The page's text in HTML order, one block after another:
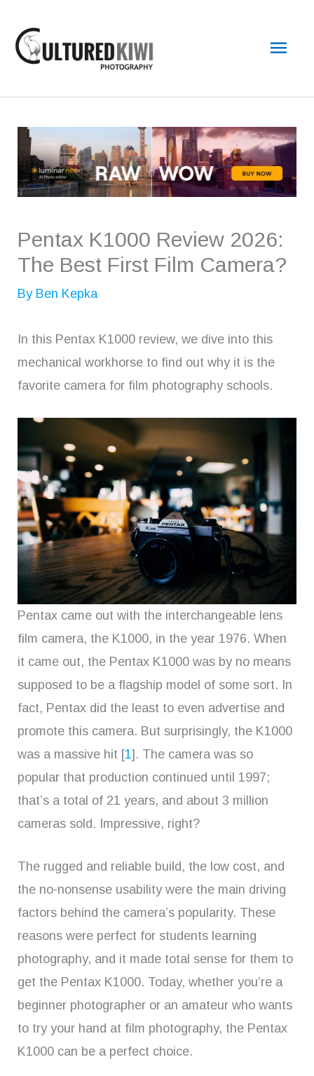
content
Pentax K1000 Review 2026:
The Best First Film Camera?
By Ben Kepka
In this Pentax K1000 review, we dive into this
mechanical workhorse to find out why it is the
favorite camera for film photography schools.
Pentax came out with the interchangeable lens
film camera, the K1000, in the year 1976. When
it came out, the Pentax K1000 was by no means
supposed to be a flagship model of some sort. In
fact, Pentax did the least to even advertise and
promote this camera. But surprisingly, the K1000
was a massive hit [1]. The camera was so
popular that production continued until 1997;
that’s a total of 21 years, and about 3 million
cameras sold. Impressive, right?
The rugged and reliable build, the low cost, and
the no-nonsense usability were the main driving
factors behind the camera’s popularity. These
reasons were perfect for students learning
photography, and it made total sense for them to
get the Pentax K1000. Today, whether you’re a
beginner photographer or an amateur who wants
to try your hand at film photography, the Pentax
K1000 can be a perfect choice.